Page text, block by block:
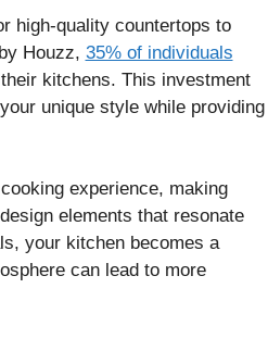
high-quality countertops to
Houzz, 35% of individuals
kitchens. This investment
unique style while providing
experience, making
elements that resonate
your kitchen becomes a
can lead to more